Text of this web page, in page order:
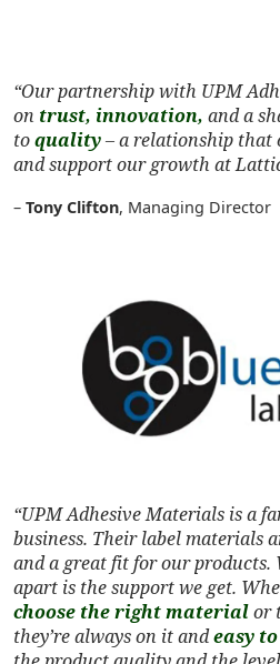
“Our partnership with UPM
on trust, innovation, and a
toquality– a relationship that
and support our growth at
– Tony Clifton, Managing Director
“UPM Adhesive Materials is a
business. Their label materials
and a great fit for our products.
apart is the support we get.
choose the right materialor
they’re always on it andeasy